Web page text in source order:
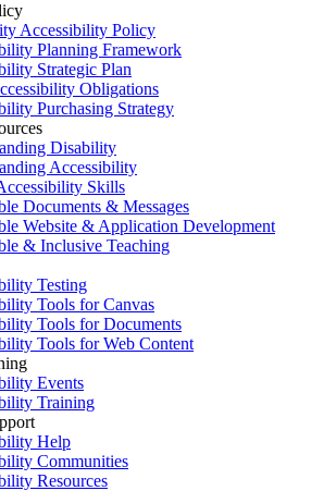
Accessibility Policy
Planning Framework
Strategic Plan
Obligations
Purchasing Strategy
Disability
Accessibility
Skills
Documents & Messages
Website & Application Development
& Inclusive Teaching
Testing
Tools for Canvas
Tools for Documents
Tools for Web Content
Events
Training
Help
Communities
Resources